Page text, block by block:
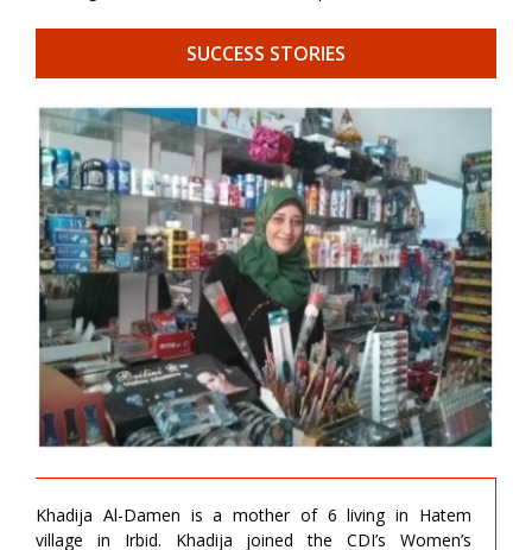
SUCCESS STORIES
Khadija Al-Damen is a mother of 6 living in Hatem
village in Irbid. Khadija joined the CDI’s Women’s